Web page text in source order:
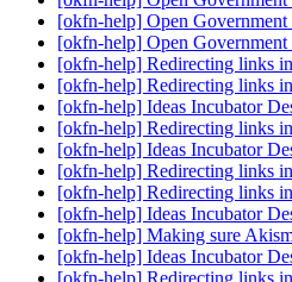
[okfn-help] Open
[okfn-help] Open
[okfn-help] Redirecting links
[okfn-help] Redirecting links
[okfn-help] Ideas Incubator
[okfn-help] Redirecting links
[okfn-help] Ideas Incubator
[okfn-help] Redirecting links
[okfn-help] Redirecting links
[okfn-help] Ideas Incubator
[okfn-help] Making sure
[okfn-help] Ideas Incubator